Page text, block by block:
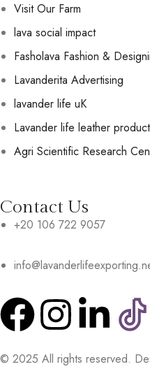
Visit Our Farm
lava social impact
Fasholava Fashion &
Lavanderita Advertising
lavander life uK
Lavander life leather
Agri Scientific Research
Contact Us
+20 106 722 9057
© 2025 All rights reserved.